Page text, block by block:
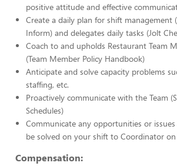
positive attitude and effective
Create a daily plan for shift management
Inform) and delegates daily tasks (Jolt
Coach to and upholds Restaurant Team
(Team Member Policy Handbook)
Anticipate and solve capacity problems
staffing, etc.
Proactively communicate with the Team
Schedules)
Communicate any opportunities or
be solved on your shift to Coordinator
Compensation: